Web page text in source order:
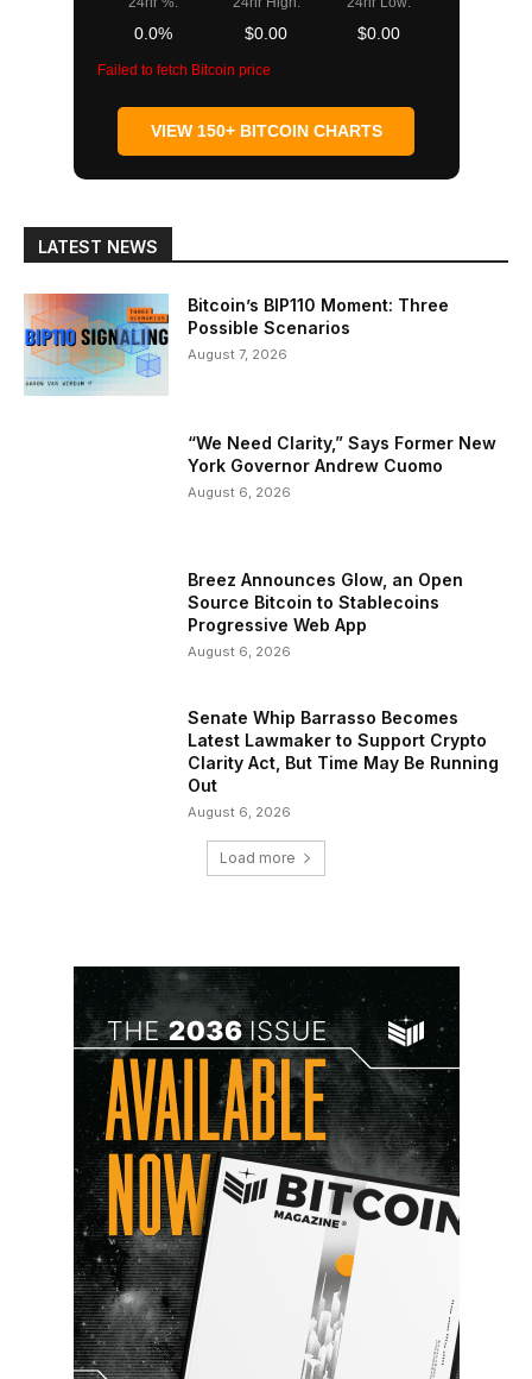
0.0% $0.00 $0.00
Failed to fetch Bitcoin price
VIEW 150+ BITCOIN CHARTS
LATEST NEWS
Bitcoin’s BIP110 Moment: Three
Possible Scenarios
August 7, 2026
“We Need Clarity,” Says Former New
York Governor Andrew Cuomo
August 6, 2026
Breez Announces Glow, an Open
Source Bitcoin to Stablecoins
Progressive Web App
August 6, 2026
Senate Whip Barrasso Becomes
Latest Lawmaker to Support Crypto
Clarity Act, But Time May Be Running
Out
August 6, 2026
Load more